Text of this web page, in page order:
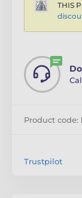
THIS
Product code:
Trustpilot